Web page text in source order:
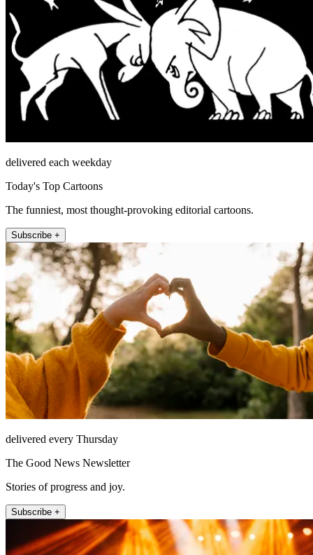
delivered each weekday
Today's Top Cartoons
The funniest, most thought-provoking editorial cartoons.
Subscribe +
delivered every Thursday
The Good News Newsletter
Stories of progress and joy.
Subscribe +